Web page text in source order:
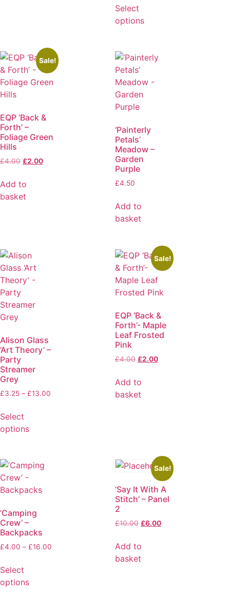
Select
options
Sale!
EQP ‘Back &
Forth’ –
Foliage Green
Hills
£4.00 £2.00
Add to
basket
‘Painterly
Petals’
Meadow –
Garden
Purple
£4.50
Add to
basket
Alison Glass
‘Art Theory’ –
Party
Streamer
Grey
£3.25 – £13.00
Select
options
Sale!
EQP ‘Back &
Forth’- Maple
Leaf Frosted
Pink
£4.00 £2.00
Add to
basket
‘Camping
Crew’ –
Backpacks
£4.00 – £16.00
Select
options
Sale!
‘Say It With A
Stitch’ – Panel
2
£10.00 £6.00
Add to
basket